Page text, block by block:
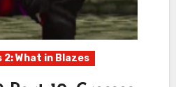
2: What in Blazes